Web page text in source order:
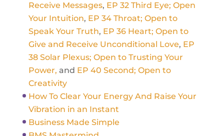
Receive Messages, EP 32 Third Eye; Open
Your Intuition, EP 34 Throat; Open to
Speak Your Truth, EP 36 Heart; Open to
Give and Receive Unconditional Love, EP
38 Solar Plexus; Open to Trusting Your
Power, and EP 40 Second; Open to
Creativity
How To Clear Your Energy And Raise Your
Vibration in an Instant
Business Made Simple